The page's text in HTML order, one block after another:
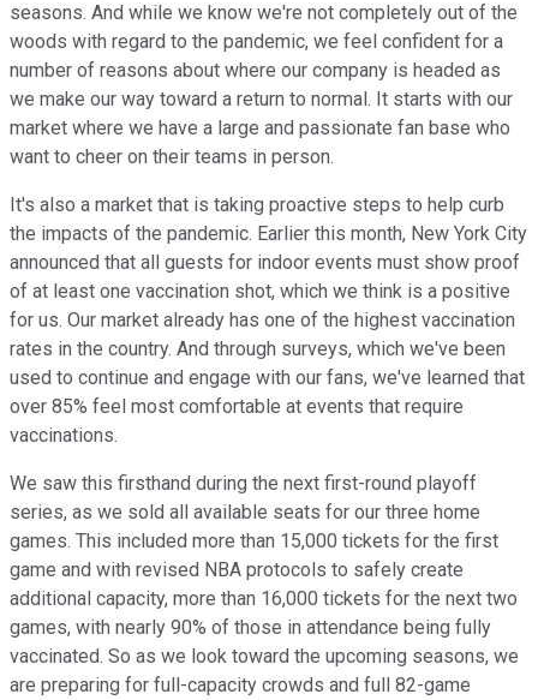
seasons. And while we know we're not completely out of the
woods with regard to the pandemic, we feel confident for a
number of reasons about where our company is headed as
we make our way toward a return to normal. It starts with our
market where we have a large and passionate fan base who
want to cheer on their teams in person.
It's also a market that is taking proactive steps to help curb
the impacts of the pandemic. Earlier this month, New York City
announced that all guests for indoor events must show proof
of at least one vaccination shot, which we think is a positive
for us. Our market already has one of the highest vaccination
rates in the country. And through surveys, which we've been
used to continue and engage with our fans, we've learned that
over 85% feel most comfortable at events that require
vaccinations.
We saw this firsthand during the next first-round playoff
series, as we sold all available seats for our three home
games. This included more than 15,000 tickets for the first
game and with revised NBA protocols to safely create
additional capacity, more than 16,000 tickets for the next two
games, with nearly 90% of those in attendance being fully
vaccinated. So as we look toward the upcoming seasons, we
are preparing for full-capacity crowds and full 82-game